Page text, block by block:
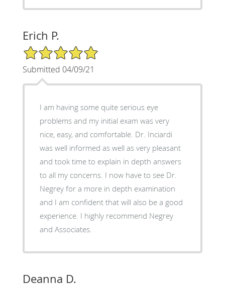
Erich P.
5/5 Star Rating
Submitted 04/09/21
I am having some quite serious eye
problems and my initial exam was very
nice, easy, and comfortable. Dr. Inciardi
was well informed as well as very pleasant
and took time to explain in depth answers
to all my concerns. I now have to see Dr.
Negrey for a more in depth examination
and I am confident that will also be a good
experience. I highly recommend Negrey
and Associates.
Deanna D.